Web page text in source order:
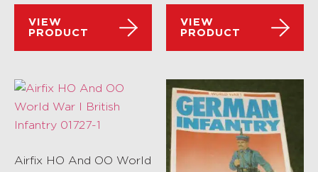
VIEW
PRODUCT
VIEW
PRODUCT
Airfix HO And OO World